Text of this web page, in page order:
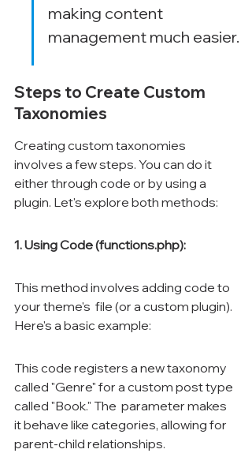
making content
management much easier.
Steps to Create Custom
Taxonomies
Creating custom taxonomies
involves a few steps. You can do it
either through code or by using a
plugin. Let's explore both methods:
1. Using Code (functions.php):
This method involves adding code to
your theme's file (or a custom plugin).
Here's a basic example:
This code registers a new taxonomy
called "Genre" for a custom post type
called "Book." The parameter makes
it behave like categories, allowing for
parent-child relationships.